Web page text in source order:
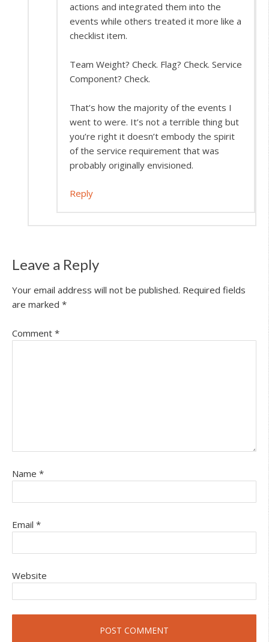
actions and integrated them into the
events while others treated it more like a
checklist item.
Team Weight? Check. Flag? Check. Service
Component? Check.
That’s how the majority of the events I
went to were. It’s not a terrible thing but
you’re right it doesn’t embody the spirit
of the service requirement that was
probably originally envisioned.
Reply
Leave a Reply
Your email address will not be published. Required fields
are marked *
Comment *
Name *
Email *
Website